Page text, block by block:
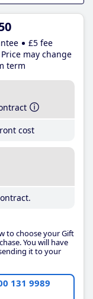
£5 fee
Price may change
term
cost
to choose your Gift
You will have
it to your
131 9989